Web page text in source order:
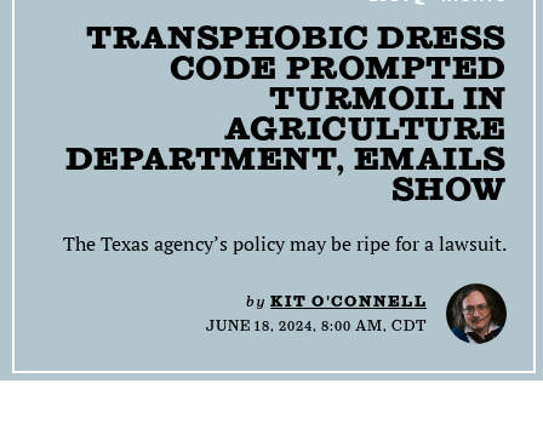
SEARCH
Texas
Observer
Texas
Observer
Texas
Observer
Texas
Observer
Texas
Observer
TRANSPHOBIC DRESS
CODE PROMPTED
TURMOIL IN
AGRICULTURE
DEPARTMENT, EMAILS
SHOW
The Texas agency’s policy may be ripe for a lawsuit.
byKIT O'CONNELL
JUNE 18, 2024, 8:00 AM, CDT